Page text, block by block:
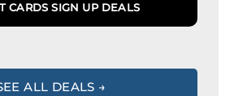
CARDS SIGN UP DEALS
ALL DEALS →